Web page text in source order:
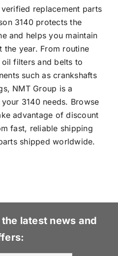
replacement parts
3140 protects the
and helps you maintain
year. From routine
filters and belts to
such as crankshafts
NMT Group is a
3140 needs. Browse
advantage of discount
fast, reliable shipping
shipped worldwide.
latest news and